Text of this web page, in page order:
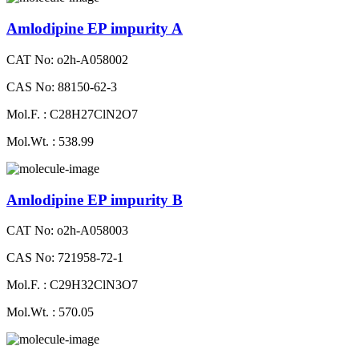
Amlodipine EP impurity A
CAT No: o2h-A058002
CAS No: 88150-62-3
Mol.F. : C28H27ClN2O7
Mol.Wt. : 538.99
Amlodipine EP impurity B
CAT No: o2h-A058003
CAS No: 721958-72-1
Mol.F. : C29H32ClN3O7
Mol.Wt. : 570.05